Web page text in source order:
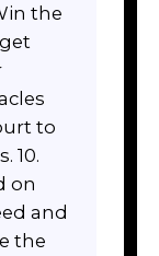
the
to
10.
on
and
the